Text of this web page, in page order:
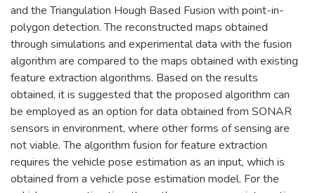
and the Triangulation Hough Based Fusion with point-in-
polygon detection. The reconstructed maps obtained
through simulations and experimental data with the fusion
algorithm are compared to the maps obtained with existing
feature extraction algorithms. Based on the results
obtained, it is suggested that the proposed algorithm can
be employed as an option for data obtained from SONAR
sensors in environment, where other forms of sensing are
not viable. The algorithm fusion for feature extraction
requires the vehicle pose estimation as an input, which is
obtained from a vehicle pose estimation model. For the